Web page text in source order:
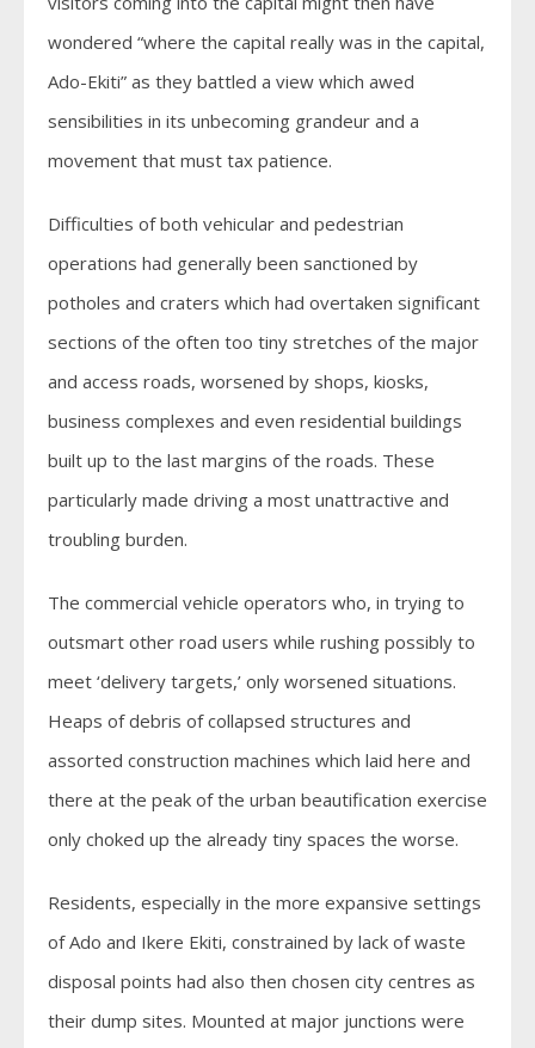
wondered “where the capital really was in the capital,
Ado-Ekiti” as they battled a view which awed
sensibilities in its unbecoming grandeur and a
movement that must tax patience.
Difficulties of both vehicular and pedestrian
operations had generally been sanctioned by
potholes and craters which had overtaken significant
sections of the often too tiny stretches of the major
and access roads, worsened by shops, kiosks,
business complexes and even residential buildings
built up to the last margins of the roads. These
particularly made driving a most unattractive and
troubling burden.
The commercial vehicle operators who, in trying to
outsmart other road users while rushing possibly to
meet ‘delivery targets,’ only worsened situations.
Heaps of debris of collapsed structures and
assorted construction machines which laid here and
there at the peak of the urban beautification exercise
only choked up the already tiny spaces the worse.
Residents, especially in the more expansive settings
of Ado and Ikere Ekiti, constrained by lack of waste
disposal points had also then chosen city centres as
their dump sites. Mounted at major junctions were